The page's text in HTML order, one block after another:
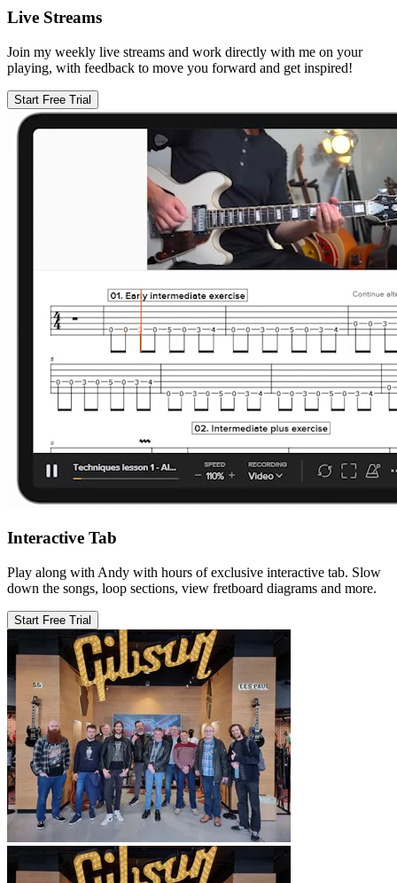
Live Streams
Join my weekly live streams and work directly with me on your
playing, with feedback to move you forward and get inspired!
Start Free Trial
Interactive Tab
Play along with Andy with hours of exclusive interactive tab. Slow
down the songs, loop sections, view fretboard diagrams and more.
Start Free Trial